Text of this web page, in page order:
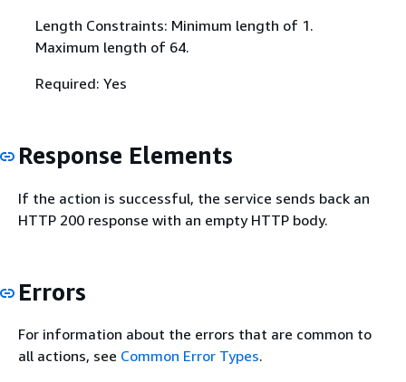
Length Constraints: Minimum length of 1.
Maximum length of 64.
Required: Yes
Response Elements
If the action is successful, the service sends back an
HTTP 200 response with an empty HTTP body.
Errors
For information about the errors that are common to
all actions, see Common Error Types.